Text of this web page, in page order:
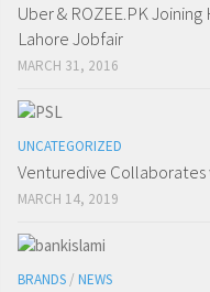
Uber & ROZEE.PK
Lahore Jobfair
MARCH 31, 2016
UNCATEGORIZED
Venturedive Collaborates
MARCH 14, 2019
BRANDS / NEWS